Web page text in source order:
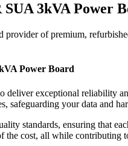
3kVA Power
provider of premium,
Power Board
exceptional reliability
safeguarding your data and
standards, ensuring that
the cost, all while